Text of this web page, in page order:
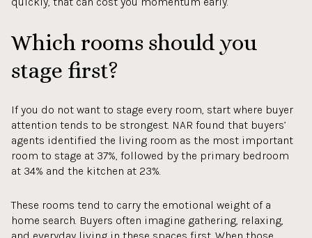
Which rooms should you
stage first?
If you do not want to stage every room, start where buyer
attention tends to be strongest. NAR found that buyers’
agents identified the living room as the most important
room to stage at 37%, followed by the primary bedroom
at 34% and the kitchen at 23%.
These rooms tend to carry the emotional weight of a
home search. Buyers often imagine gathering, relaxing,